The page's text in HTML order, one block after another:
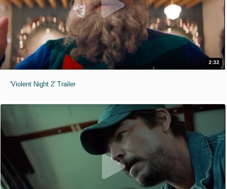
2:32
'Violent Night 2' Trailer